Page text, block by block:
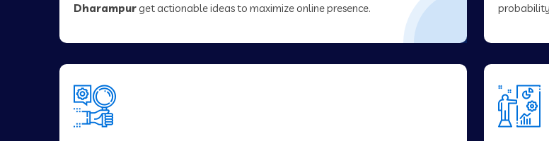
Dharampur get actionable ideas to maximize online presence.